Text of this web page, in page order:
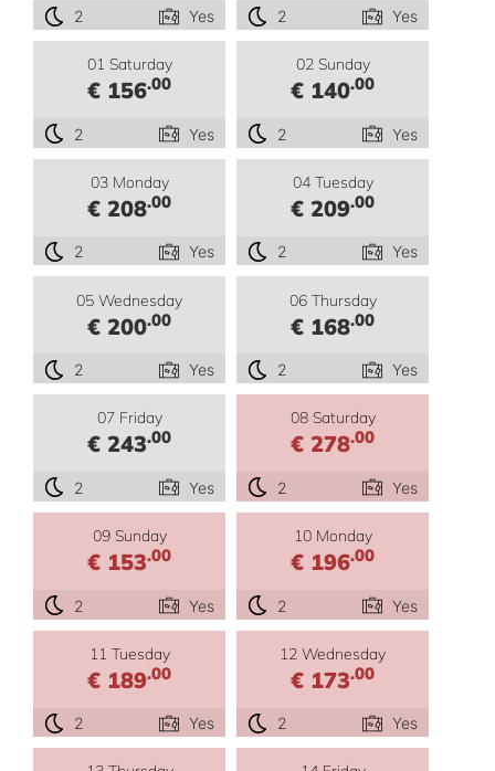
2 Yes 2 Yes
01 Saturday
€ 156.00
2 Yes
02 Sunday
€ 140.00
2 Yes
03 Monday
€ 208.00
2 Yes
04 Tuesday
€ 209.00
2 Yes
05 Wednesday
€ 200.00
2 Yes
06 Thursday
€ 168.00
2 Yes
07 Friday
€ 243.00
2 Yes
08 Saturday
€ 278.00
2 Yes
09 Sunday
€ 153.00
2 Yes
10 Monday
€ 196.00
2 Yes
11 Tuesday
€ 189.00
2 Yes
12 Wednesday
€ 173.00
2 Yes